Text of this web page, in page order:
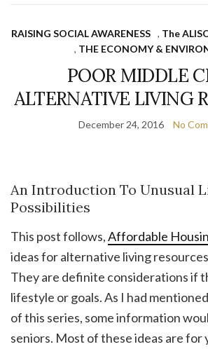
RAISING SOCIAL AWARENESS , The
, THE ECONOMY &
POOR MIDDLE
ALTERNATIVE LIVING
December 24, 2016 No
An Introduction To Unusual
Possibilities
This post follows,Affordable
ideas for alternative living
They are definite considerations if
lifestyle or goals. As I had
of this series, some information
seniors. Most of these ideas are for